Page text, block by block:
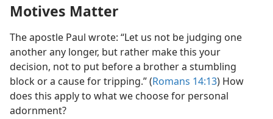
Motives Matter
The apostle Paul wrote: “Let us not be judging one
another any longer, but rather make this your
decision, not to put before a brother a stumbling
block or a cause for tripping.” (Romans 14:13) How
does this apply to what we choose for personal
adornment?